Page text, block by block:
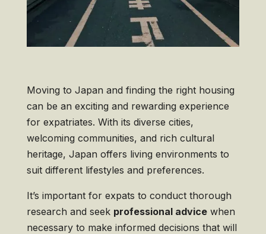
Moving to Japan and finding the right housing
can be an exciting and rewarding experience
for expatriates. With its diverse cities,
welcoming communities, and rich cultural
heritage, Japan offers living environments to
suit different lifestyles and preferences.
It’s important for expats to conduct thorough
research and seek professional advicewhen
necessary to make informed decisions that will